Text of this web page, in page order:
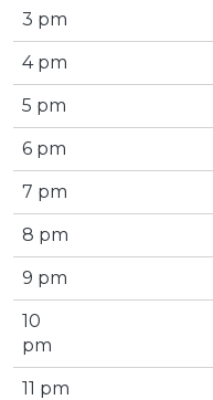
3 pm
4 pm
5 pm
6 pm
7 pm
8 pm
9 pm
10
pm
11 pm